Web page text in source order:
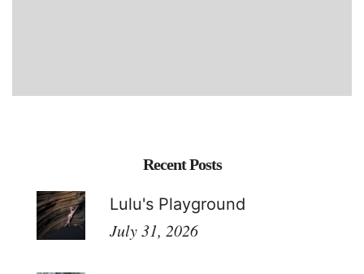
Recent Posts
Lulu's Playground
July 31, 2026